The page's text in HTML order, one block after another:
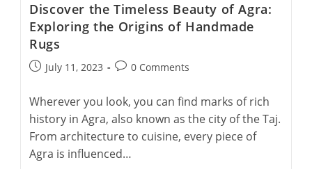
Handmade
Rug
Artists
Discover the Timeless Beauty of Agra:
Exploring the Origins of Handmade
Rugs
PostJuly 11, 2023
Post0 Comments
Wherever you look, you can find marks of rich
history in Agra, also known as the city of the Taj.
From architecture to cuisine, every piece of
Agra is influenced…